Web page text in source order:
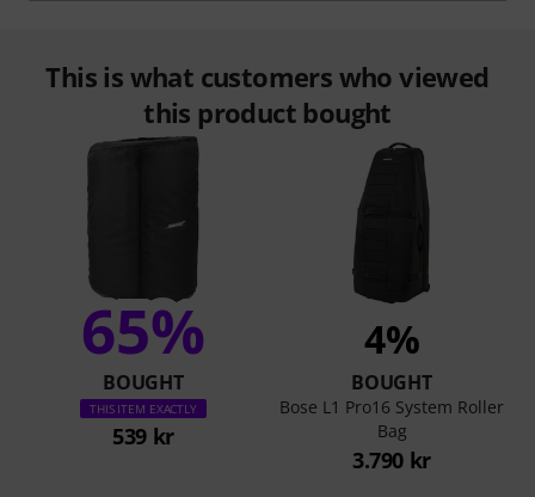
This is what customers who viewed
this product bought
65%
BOUGHT
THIS ITEM EXACTLY
539 kr
4%
BOUGHT
Bose L1 Pro16 System Roller
Bag
3.790 kr